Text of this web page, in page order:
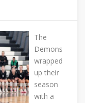
The
Demons
wrapped
up their
season
with a